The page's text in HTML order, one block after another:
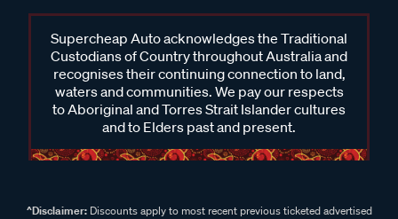
Supercheap Auto acknowledges the Traditional
Custodians of Country throughout Australia and
recognises their continuing connection to land,
waters and communities. We pay our respects
to Aboriginal and Torres Strait Islander cultures
and to Elders past and present.
^Disclaimer:Discounts apply to most recent previous ticketed advertised